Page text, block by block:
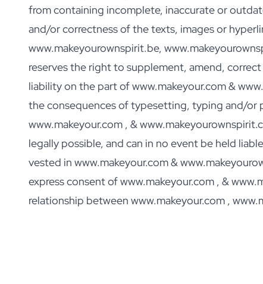
Personalised Red Wine
Personalised Rosé Wine
Winebox 2x Wine
Winebox 3x Wine
Personalised Champagne
Non-Alcoholic Drinks
Personalised Ginger Concentrate
Personalised Alcoholic Alternative Rum
Lifestyle
Lifestyle
Personalised Hip Flask
from containing incomplete, inaccurate or
and/or correctness of the texts, images or
www.makeyourownspirit.be,
reserves the right to supplement, amend,
liability on the part of www.makeyour.com &
the consequences of typesetting, typing and/or
www.makeyour.com , &
legally possible, and can in no event be held
vested in www.makeyour.com &
express consent of www.makeyour.com , &
relationship between www.makeyour.com ,